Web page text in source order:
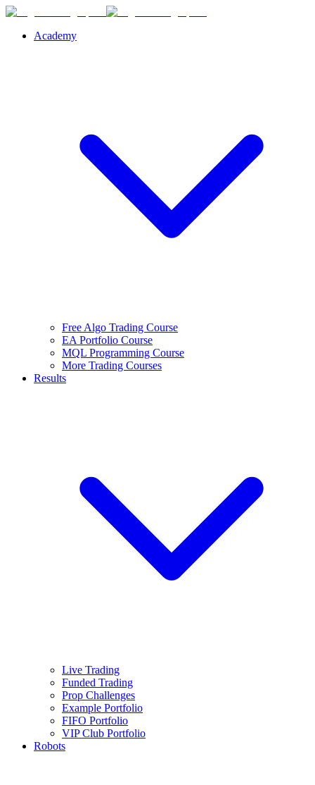
Academy
Free Algo Trading Course
EA Portfolio Course
MQL Programming Course
More Trading Courses
Results
Live Trading
Funded Trading
Prop Challenges
Example Portfolio
FIFO Portfolio
VIP Club Portfolio
Robots